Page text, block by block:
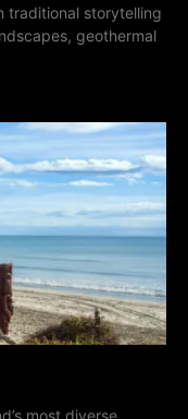
traditional storytelling
geothermal
most diverse